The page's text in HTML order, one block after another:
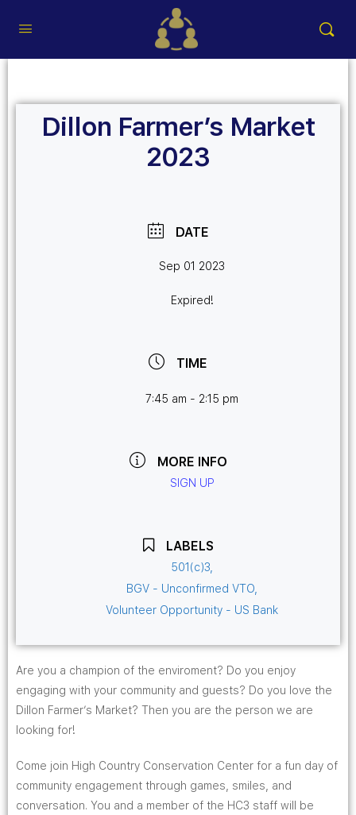
Dillon Farmer’s Market
2023
DATE
Sep 01 2023
Expired!
TIME
7:45 am - 2:15 pm
MORE INFO
SIGN UP
LABELS
501(c)3,
BGV - Unconfirmed VTO,
Volunteer Opportunity - US Bank
Are you a champion of the enviroment? Do you enjoy
engaging with your community and guests? Do you love the
Dillon Farmer’s Market? Then you are the person we are
looking for!
Come join High Country Conservation Center for a fun day of
community engagement through games, smiles, and
conversation. You and a member of the HC3 staff will be